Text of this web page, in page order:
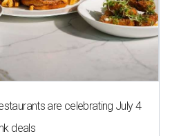
are celebrating July 4
deals